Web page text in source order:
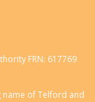
FRN: 617769
name of Telford and